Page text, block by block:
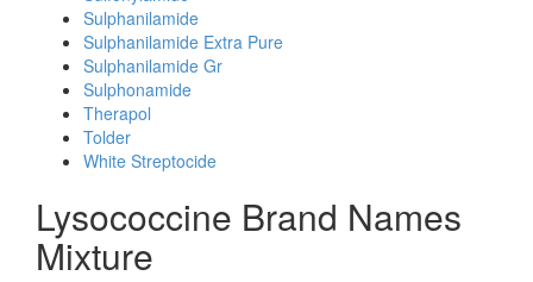
Sulphanilamide
Sulphanilamide Extra Pure
Sulphanilamide Gr
Sulphonamide
Therapol
Tolder
White Streptocide
Lysococcine Brand Names
Mixture